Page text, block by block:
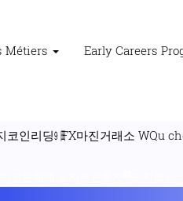
Métiers Early Careers
인리딩㏨FX마진거래소 WQu